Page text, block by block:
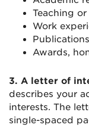
Teaching
Work
Awards,
3. A letter of
describes your
interests. The
single-spaced